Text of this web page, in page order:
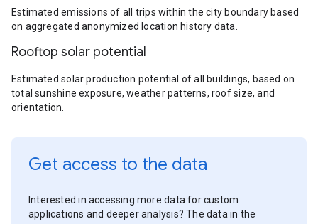
Estimated emissions of all trips within the city boundary based
on aggregated anonymized location history data.
Rooftop solar potential
Estimated solar production potential of all buildings, based on
total sunshine exposure, weather patterns, roof size, and
orientation.
Get access to the data
Interested in accessing more data for custom
applications and deeper analysis? The data in the